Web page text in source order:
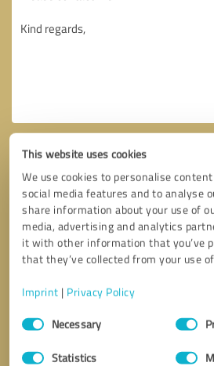
This website uses cookies
We use cookies to personalise
social media features and to analyse
share information about your use of
media, advertising and analytics
it with other information that you’ve
that they’ve collected from your use
Imprint | Privacy Policy
Consent
SelectionNecessary
Statistics
Callback request
I accept the